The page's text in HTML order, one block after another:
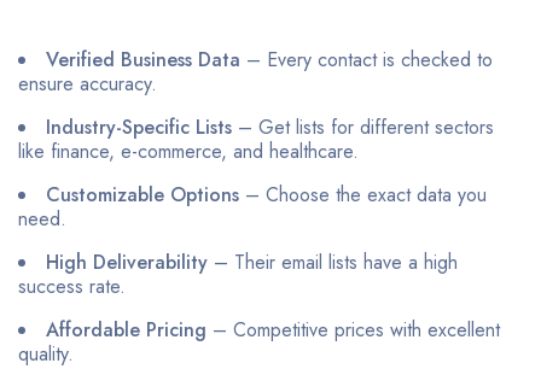
Verified Business Data – Every contact is checked to
ensure accuracy.
Industry-Specific Lists – Get lists for different sectors
like finance, e-commerce, and healthcare.
Customizable Options – Choose the exact data you
need.
High Deliverability – Their email lists have a high
success rate.
Affordable Pricing – Competitive prices with excellent
quality.